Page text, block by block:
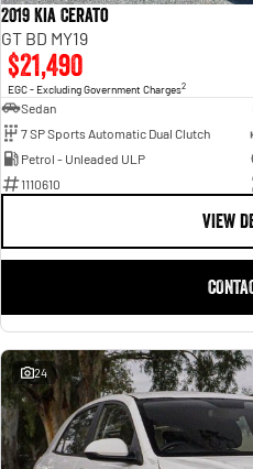
2019 Kia Cerato
GT BD MY19
$21,490
EGC - Excluding Government Charges2
Sedan
7 SP Sports Automatic Dual Clutch
Petrol - Unleaded ULP
1110610
VIEW
24